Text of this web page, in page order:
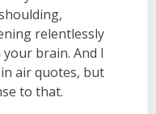
relentlessly
brain. And I
air quotes, but
to that.